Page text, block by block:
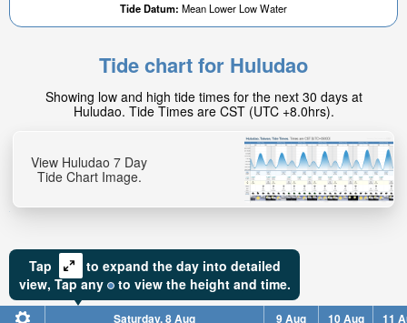
Tide Datum: Mean Lower Low Water
Tide chart for Huludao
Showing low and high tide times for the next 30 days at
Huludao. Tide Times are CST (UTC +8.0hrs).
View Huludao 7 Day
Tide Chart Image.
Tap
to expand the day into detailed
view, Tapany to view the height and time.
Saturday, 8 Aug 9 Aug 10 Aug 11